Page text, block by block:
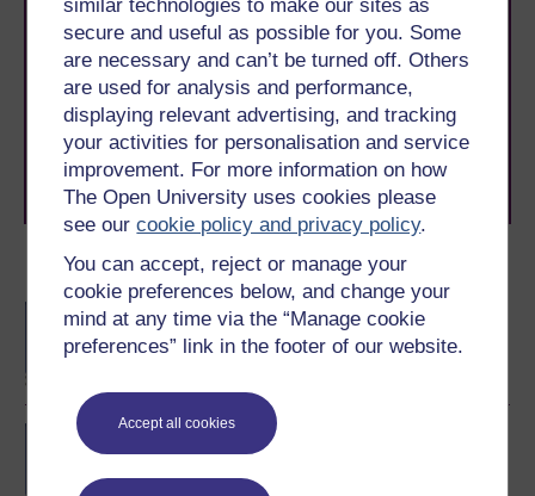
similar technologies to make our sites as
secure and useful as possible for you. Some
are necessary and can’t be turned off. Others
are used for analysis and performance,
displaying relevant advertising, and tracking
your activities for personalisation and service
improvement. For more information on how
The Open University uses cookies please
see ourcookie policy and privacy policy.
You can accept, reject or manage your
cookie preferences below, and change your
mind at any time via the “Manage cookie
preferences” link in the footer of our website.
Accept all cookies
Become an OU student
BA/BSc (Honours) Open
degree
BSc (Honours) Natural
Sciences
Take the next step in your learning journey
With over 50 years of experience in distance learning,
The Open University brings flexible, trusted education
to you, wherever you are. If you’re new to university-
level study, read our guide on Where to take your
learning next.
Browse all Open University coursesand start your
journey today.